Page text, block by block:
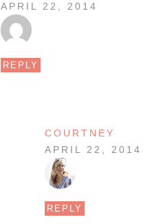
APRIL 22, 2014
REPLY
COURTNEY
APRIL 22, 2014
REPLY